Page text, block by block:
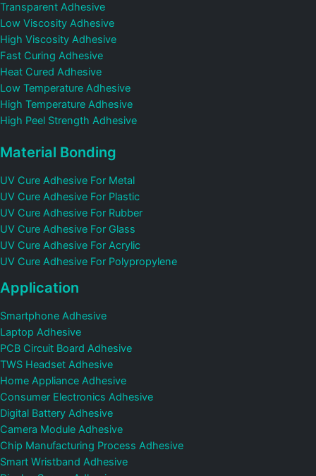
Transparent Adhesive
Low Viscosity Adhesive
High Viscosity Adhesive
Fast Curing Adhesive
Heat Cured Adhesive
Low Temperature Adhesive
High Temperature Adhesive
High Peel Strength Adhesive
Material Bonding
UV Cure Adhesive For Metal
UV Cure Adhesive For Plastic
UV Cure Adhesive For Rubber
UV Cure Adhesive For Glass
UV Cure Adhesive For Acrylic
UV Cure Adhesive For Polypropylene
Application
Smartphone Adhesive
Laptop Adhesive
PCB Circuit Board Adhesive
TWS Headset Adhesive
Home Appliance Adhesive
Consumer Electronics Adhesive
Digital Battery Adhesive
Camera Module Adhesive
Chip Manufacturing Process Adhesive
Smart Wristband Adhesive